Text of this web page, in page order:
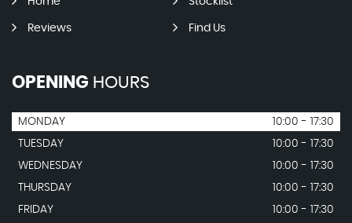
Reviews Find Us
OPENING HOURS
MONDAY
10:00 - 17:30
TUESDAY
10:00 - 17:30
WEDNESDAY
10:00 - 17:30
THURSDAY
10:00 - 17:30
FRIDAY
10:00 - 17:30